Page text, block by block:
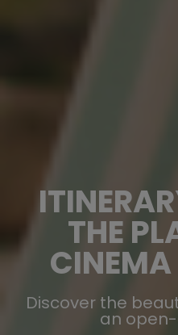
THE
Discover the
an